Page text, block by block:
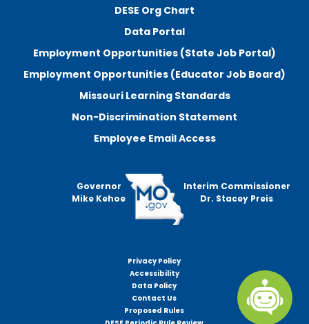
DESE Org Chart
Data Portal
Employment Opportunities (State Job Portal)
Employment Opportunities (Educator Job Board)
Missouri Learning Standards
Non-Discrimination Statement
Employee Email Access
Governor
Mike Kehoe
Interim Commissioner
Dr. Stacey Preis
Privacy Policy
Accessibility
Data Policy
Contact Us
Proposed Rules